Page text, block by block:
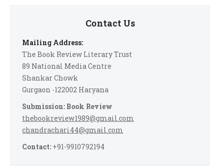
Contact Us
Mailing Address:
The Book Review Literary Trust
89 National Media Centre
Shankar Chowk
Gurgaon -122002 Haryana
Submission: Book Review
thebookreview1989@gmail.com
chandrachari44@gmail.com
Contact: +91-9910792194